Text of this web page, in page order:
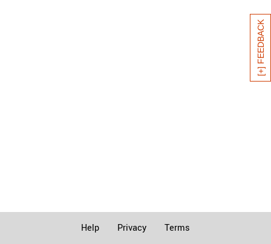
[+] FEEDBACK
Help Privacy Terms